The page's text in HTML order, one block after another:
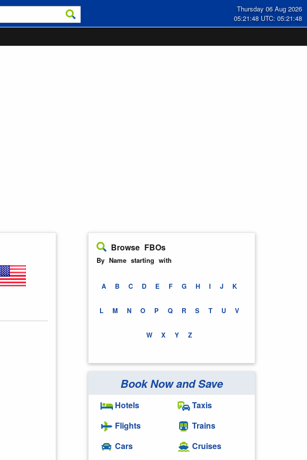
Thursday 06 Aug 2026
05:21:49 UTC: 05:21:49
Browse FBOs
By Name starting with
A B C D E F G H I J K
L M N O P Q R S T U V
W X Y Z
Book Now and Save
Hotels
Flights
Cars
Taxis
Trains
Cruises